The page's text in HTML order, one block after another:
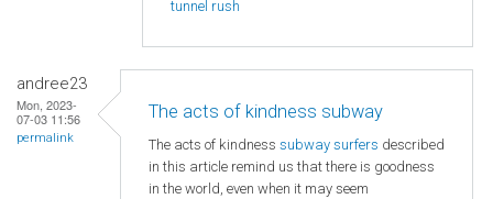
tunnel rush
andree23
Mon, 2023-
07-03 11:56
permalink
The acts of kindness subway
The acts of kindness subway surfers described
in this article remind us that there is goodness
in the world, even when it may seem